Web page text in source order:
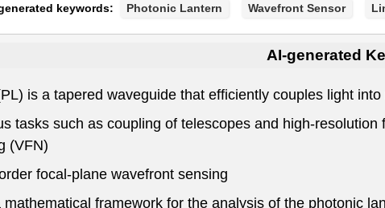
keywords: Photonic Lantern Wavefront Sensor
AI-generated
is a tapered waveguide that efficiently couples light
tasks such as coupling of telescopes and high-
(VFN)
focal-plane wavefront sensing
framework for the analysis of the photonic